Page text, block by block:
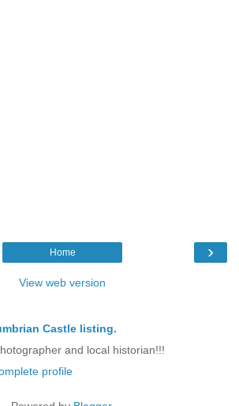
›
Home
View web version
Castle listing.
and local historian!!!
profile